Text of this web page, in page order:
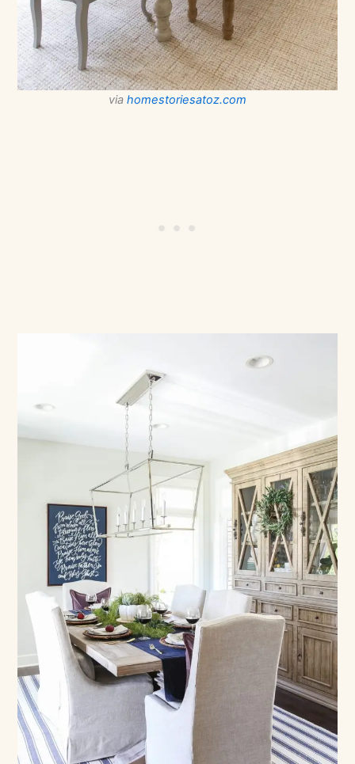
via homestoriesatoz.com